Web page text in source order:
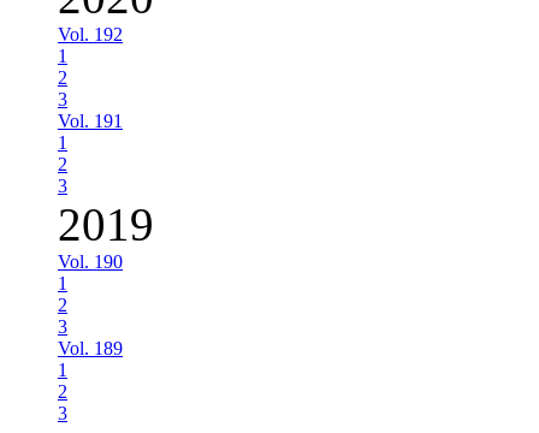
Vol. 192
1
2
3
Vol. 191
1
2
3
2019
Vol. 190
1
2
3
Vol. 189
1
2
3